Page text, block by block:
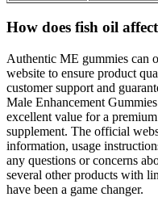
How does fish oil
Authentic ME gummies can
website to ensure product
customer support and
Male Enhancement
excellent value for a
supplement. The official
information, usage
any questions or concerns
several other products with
have been a game changer.